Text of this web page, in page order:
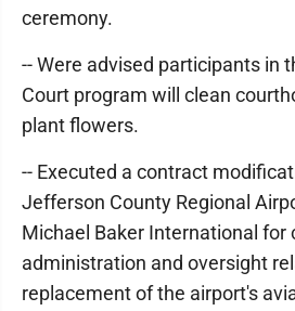
ceremony.
-- Were advised participants in
Court program will clean
plant flowers.
-- Executed a contract
Jefferson County Regional
Michael Baker International for
administration and oversight
replacement of the airport's